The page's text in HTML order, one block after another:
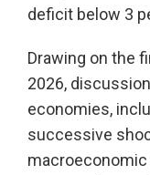
deficit below 3
Drawing on the
2026,
economies,
successive